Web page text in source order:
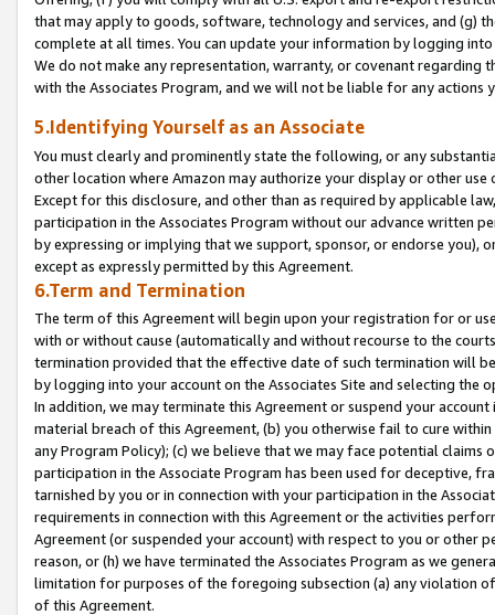
that may apply to goods, software, technology and services, and (g)
complete at all times. You can update your information by logging
We do not make any representation, warranty, or covenant regarding
with the Associates Program, and we will not be liable for any actions
5.Identifying Yourself as an Associate
You must clearly and prominently state the following, or any
other location where Amazon may authorize your display or other
Except for this disclosure, and other than as required by applicable
participation in the Associates Program without our advance written
by expressing or implying that we support, sponsor, or endorse you),
except as expressly permitted by this Agreement.
6.Term and Termination
The term of this Agreement will begin upon your registration for or
with or without cause (automatically and without recourse to the
termination provided that the effective date of such termination will
by logging into your account on the Associates Site and selecting the
In addition, we may terminate this Agreement or suspend your
material breach of this Agreement, (b) you otherwise fail to cure
any Program Policy); (c) we believe that we may face potential
participation in the Associate Program has been used for deceptive,
tarnished by you or in connection with your participation in the
requirements in connection with this Agreement or the activities
Agreement (or suspended your account) with respect to you or other
reason, or (h) we have terminated the Associates Program as we
limitation for purposes of the foregoing subsection (a) any violation
of this Agreement.